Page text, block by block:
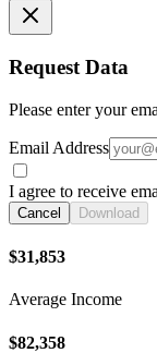
Request Data
Please enter your
Email Address
I agree to receive
Cancel Download
$31,853
Average Income
$82,358